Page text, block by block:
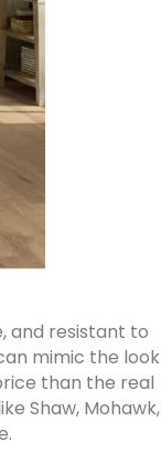
and resistant to
mimic the look
than the real
Shaw, Mohawk,